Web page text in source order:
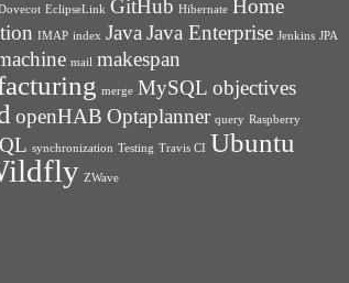
EclipseLink GitHub Hibernate Home
IMAP index Java Java Enterprise Jenkins JPA
mail makespan
merge MySQL objectives
openHAB Optaplanner query Raspberry
synchronization Testing Travis CI Ubuntu
ZWave